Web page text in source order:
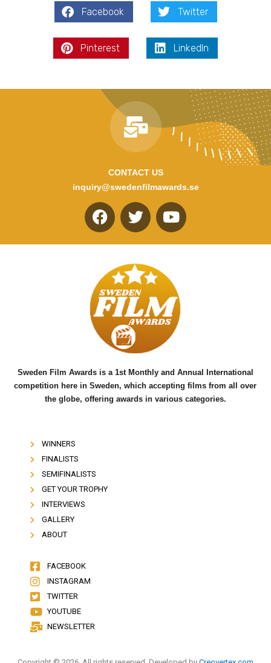
Facebook Twitter
Pinterest LinkedIn
CONTACT US
inquiry@swedenfilmawards.se
F
a
e
b
o
o
k
T
w
t
t
e
r
Y
o
u
b
e
Sweden Film Awards is a 1st Monthly and Annual International
competition here in Sweden, which accepting films from all over
the globe, offering awards in various categories.
WINNERS
FINALISTS
SEMIFINALISTS
GET YOUR TROPHY
INTERVIEWS
GALLERY
ABOUT
FACEBOOK
INSTAGRAM
TWITTER
YOUTUBE
NEWSLETTER